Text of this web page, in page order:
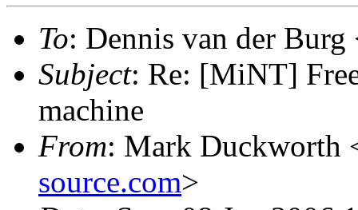
To: Dennis van der Burg
Subject: Re: [MiNT]
machine
From: Mark Duckworth
source.com>